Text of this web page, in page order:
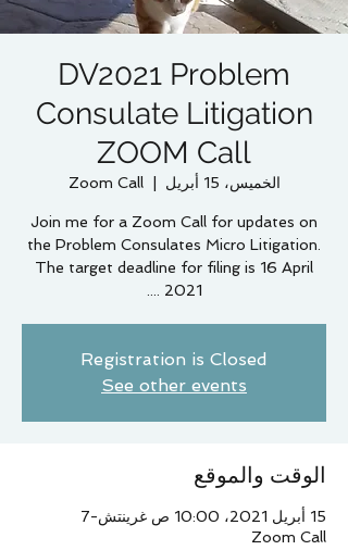
DV2021 Problem
Consulate Litigation
ZOOM Call
الخميس، 15 أبريل
  |
Zoom Call
Join me for a Zoom Call for updates on
the Problem Consulates Micro Litigation.
The target deadline for filing is 16 April
2021 ....
Registration is Closed
See other events
الوقت والموقع
15 أبريل 2021، 10:00 ص غرينتش-7
Zoom Call